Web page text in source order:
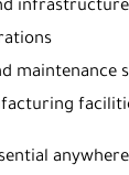
maintenance